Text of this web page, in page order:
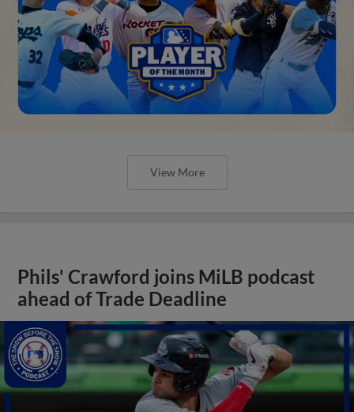
View More
Phils' Crawford joins MiLB podcast
ahead of Trade Deadline